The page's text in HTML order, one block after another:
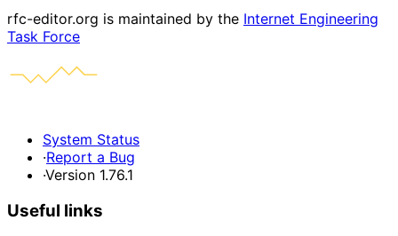
rfc-editor.org is maintained by the Internet Engineering
Task Force
System Status
·Report a Bug
·Version 1.76.1
Useful links